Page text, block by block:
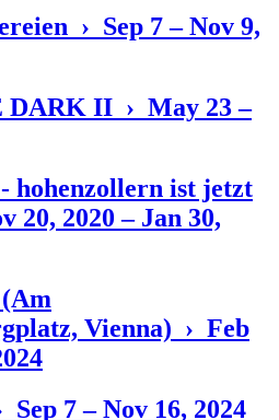
› Sep 7 – Nov 9,
DARK II › May 23 –
hohenzollern ist jetzt
20, 2020 – Jan 30,
Vienna) › Feb
7 – Nov 16, 2024